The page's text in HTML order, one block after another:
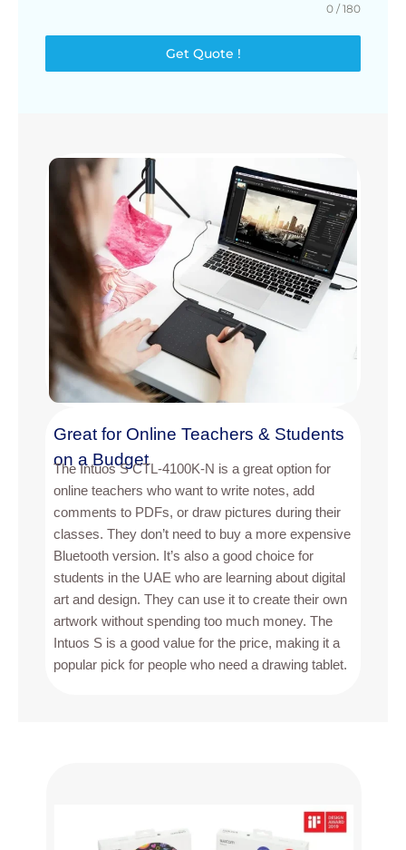
0 / 180
Get Quote !
Great for Online Teachers & Students
on a Budget
The Intuos S CTL-4100K-N is a great option for
online teachers who want to write notes, add
comments to PDFs, or draw pictures during their
classes. They don’t need to buy a more expensive
Bluetooth version. It’s also a good choice for
students in the UAE who are learning about digital
art and design. They can use it to create their own
artwork without spending too much money. The
Intuos S is a good value for the price, making it a
popular pick for people who need a drawing tablet.